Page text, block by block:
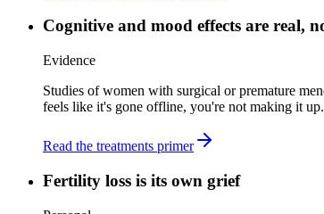
Cognitive and mood effects are real,
Evidence
Studies of women with surgical or premature
feels like it's gone offline, you're not making it up.
Read the treatments primer
Fertility loss is its own grief